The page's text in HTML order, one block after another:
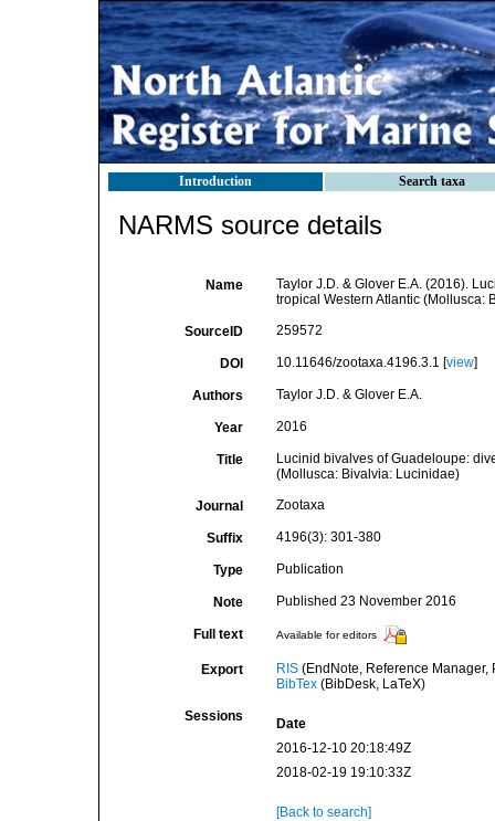
Introduction Search taxa
NARMS source details
Name
Taylor J.D. & Glover E.A. (2016).
tropical Western Atlantic (Mollusca:
SourceID 259572
DOI 10.11646/zootaxa.4196.3.1 [view]
Authors Taylor J.D. & Glover E.A.
Year 2016
Title
Lucinid bivalves of Guadeloupe:
(Mollusca: Bivalvia: Lucinidae)
Journal Zootaxa
Suffix 4196(3): 301-380
Type Publication
Note Published 23 November 2016
Full text Available for editors
Export RIS(EndNote, Reference Manager,
BibTex(BibDesk, LaTeX)
Sessions
Date
2016-12-10 20:18:49Z
2018-02-19 19:10:33Z
[Back to search]